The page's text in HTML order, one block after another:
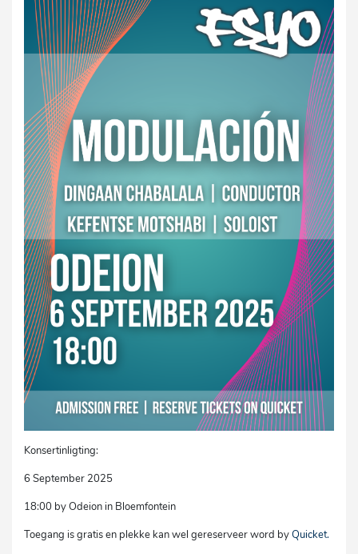
Konsertinligting:
6 September 2025
18:00 by Odeion in Bloemfontein
Toegang is gratis en plekke kan wel gereserveer word byQuicket.